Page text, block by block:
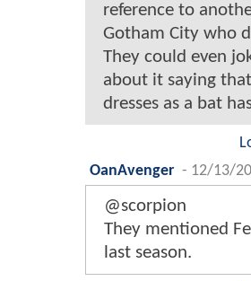
reference to
Gotham City who
They could even
about it saying
dresses as a bat
OanAvenger - 12/13/
@scorpion
They mentioned
last season.